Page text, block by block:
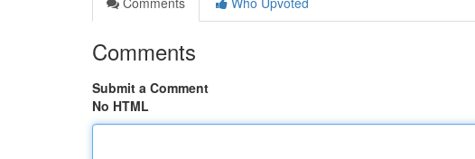
Comments
Submit a Comment
No HTML